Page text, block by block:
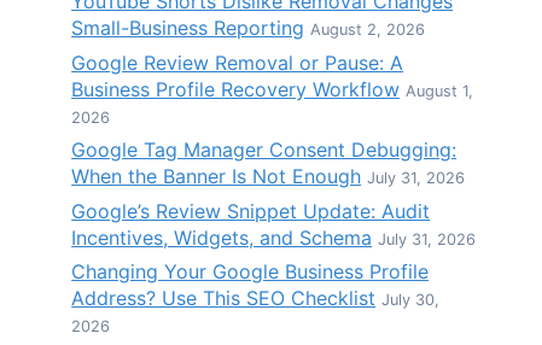
Small-Business Reporting August 2, 2026
Google Review Removal or Pause: A
Business Profile Recovery Workflow August 1,
2026
Google Tag Manager Consent Debugging:
When the Banner Is Not Enough July 31, 2026
Google’s Review Snippet Update: Audit
Incentives, Widgets, and Schema July 31, 2026
Changing Your Google Business Profile
Address? Use This SEO Checklist July 30,
2026